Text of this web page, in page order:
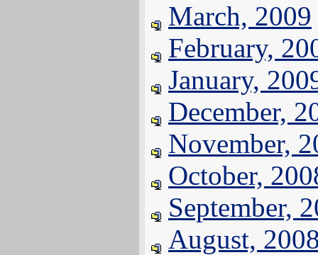
March, 2009
February,
January,
December,
November,
October,
September,
August,